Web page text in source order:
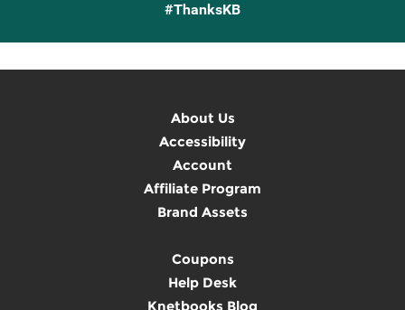
#ThanksKB
About Us
Accessibility
Account
Affiliate Program
Brand Assets
Coupons
Help Desk
Knetbooks Blog